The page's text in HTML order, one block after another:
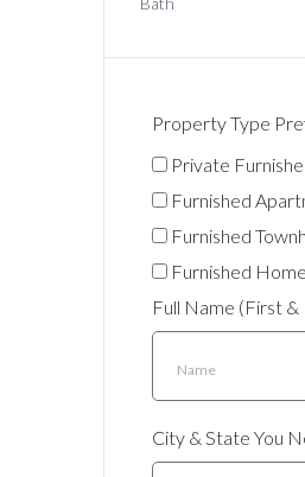
Property Type
Private
Furnished
Furnished
Furnished Home
Full Name (First
City & State You